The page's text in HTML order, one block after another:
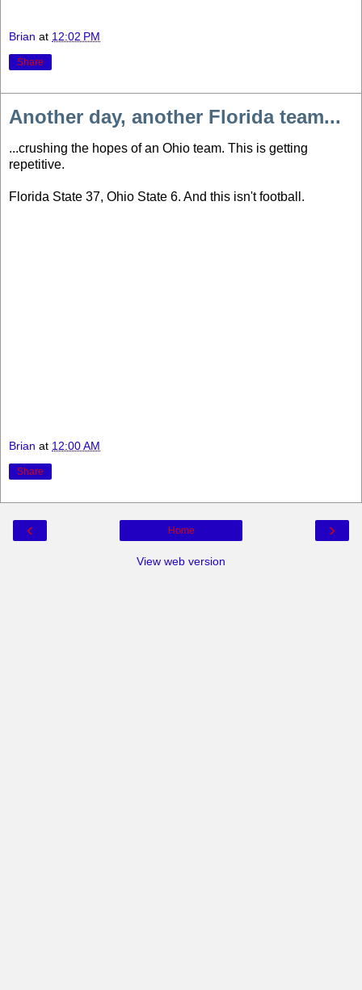
Brian at 12:02 PM
Share
Another day, another Florida team...
...crushing the hopes of an Ohio team. This is getting
repetitive.
Florida State 37, Ohio State 6. And this isn't football.
Brian at 12:00 AM
Share
‹ ›
Home
View web version